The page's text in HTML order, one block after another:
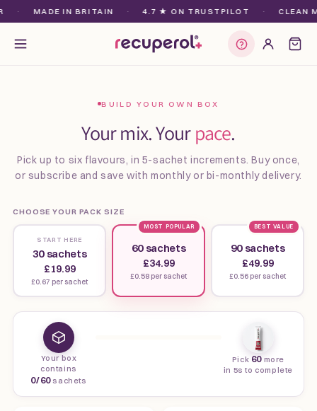
Skip to
content
MADE IN BRITAIN 4.7 ★ ON TRUSTPILOT CLEAN
Find my plan
BUILD YOUR OWN BOX
Your mix. Yourpace.
Pick up to six flavours, in 5-sachet increments. Buy once,
or subscribe and save with monthly or bi-monthly delivery.
CHOOSE YOUR PACK SIZE
START HERE
30 sachets
£19.99
£0.67 per sachet
MOST POPULAR
60 sachets
£34.99
£0.58 per sachet
BEST VALUE
90 sachets
£49.99
£0.56 per sachet
Your box
contains
0/60sachets
Pick 60 more
in 5s to complete